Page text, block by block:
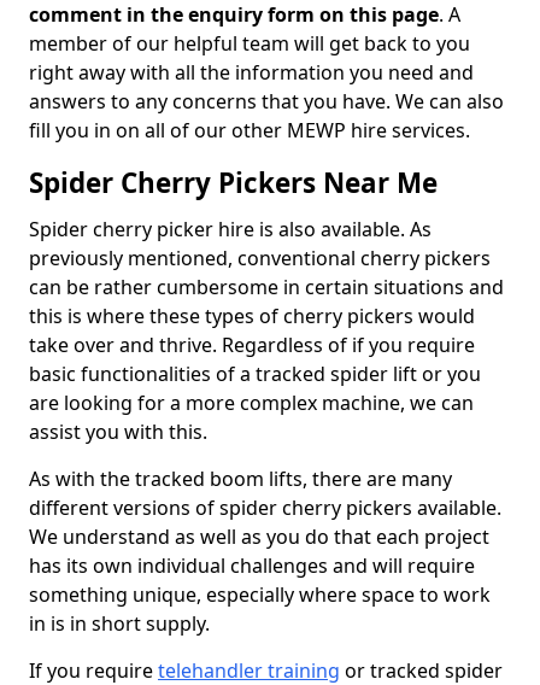
comment in the enquiry form on this page. A
member of our helpful team will get back to you
right away with all the information you need and
answers to any concerns that you have. We can also
fill you in on all of our other MEWP hire services.
Spider Cherry Pickers Near Me
Spider cherry picker hire is also available. As
previously mentioned, conventional cherry pickers
can be rather cumbersome in certain situations and
this is where these types of cherry pickers would
take over and thrive. Regardless of if you require
basic functionalities of a tracked spider lift or you
are looking for a more complex machine, we can
assist you with this.
As with the tracked boom lifts, there are many
different versions of spider cherry pickers available.
We understand as well as you do that each project
has its own individual challenges and will require
something unique, especially where space to work
in is in short supply.
If you requiretelehandler training or tracked spider